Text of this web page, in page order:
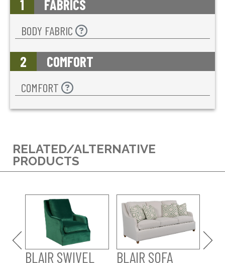
1 FABRICS
BODY FABRIC
2 COMFORT
COMFORT
RELATED/ALTERNATIVE
PRODUCTS
BLAIR SWIVEL
BLAIR SOFA